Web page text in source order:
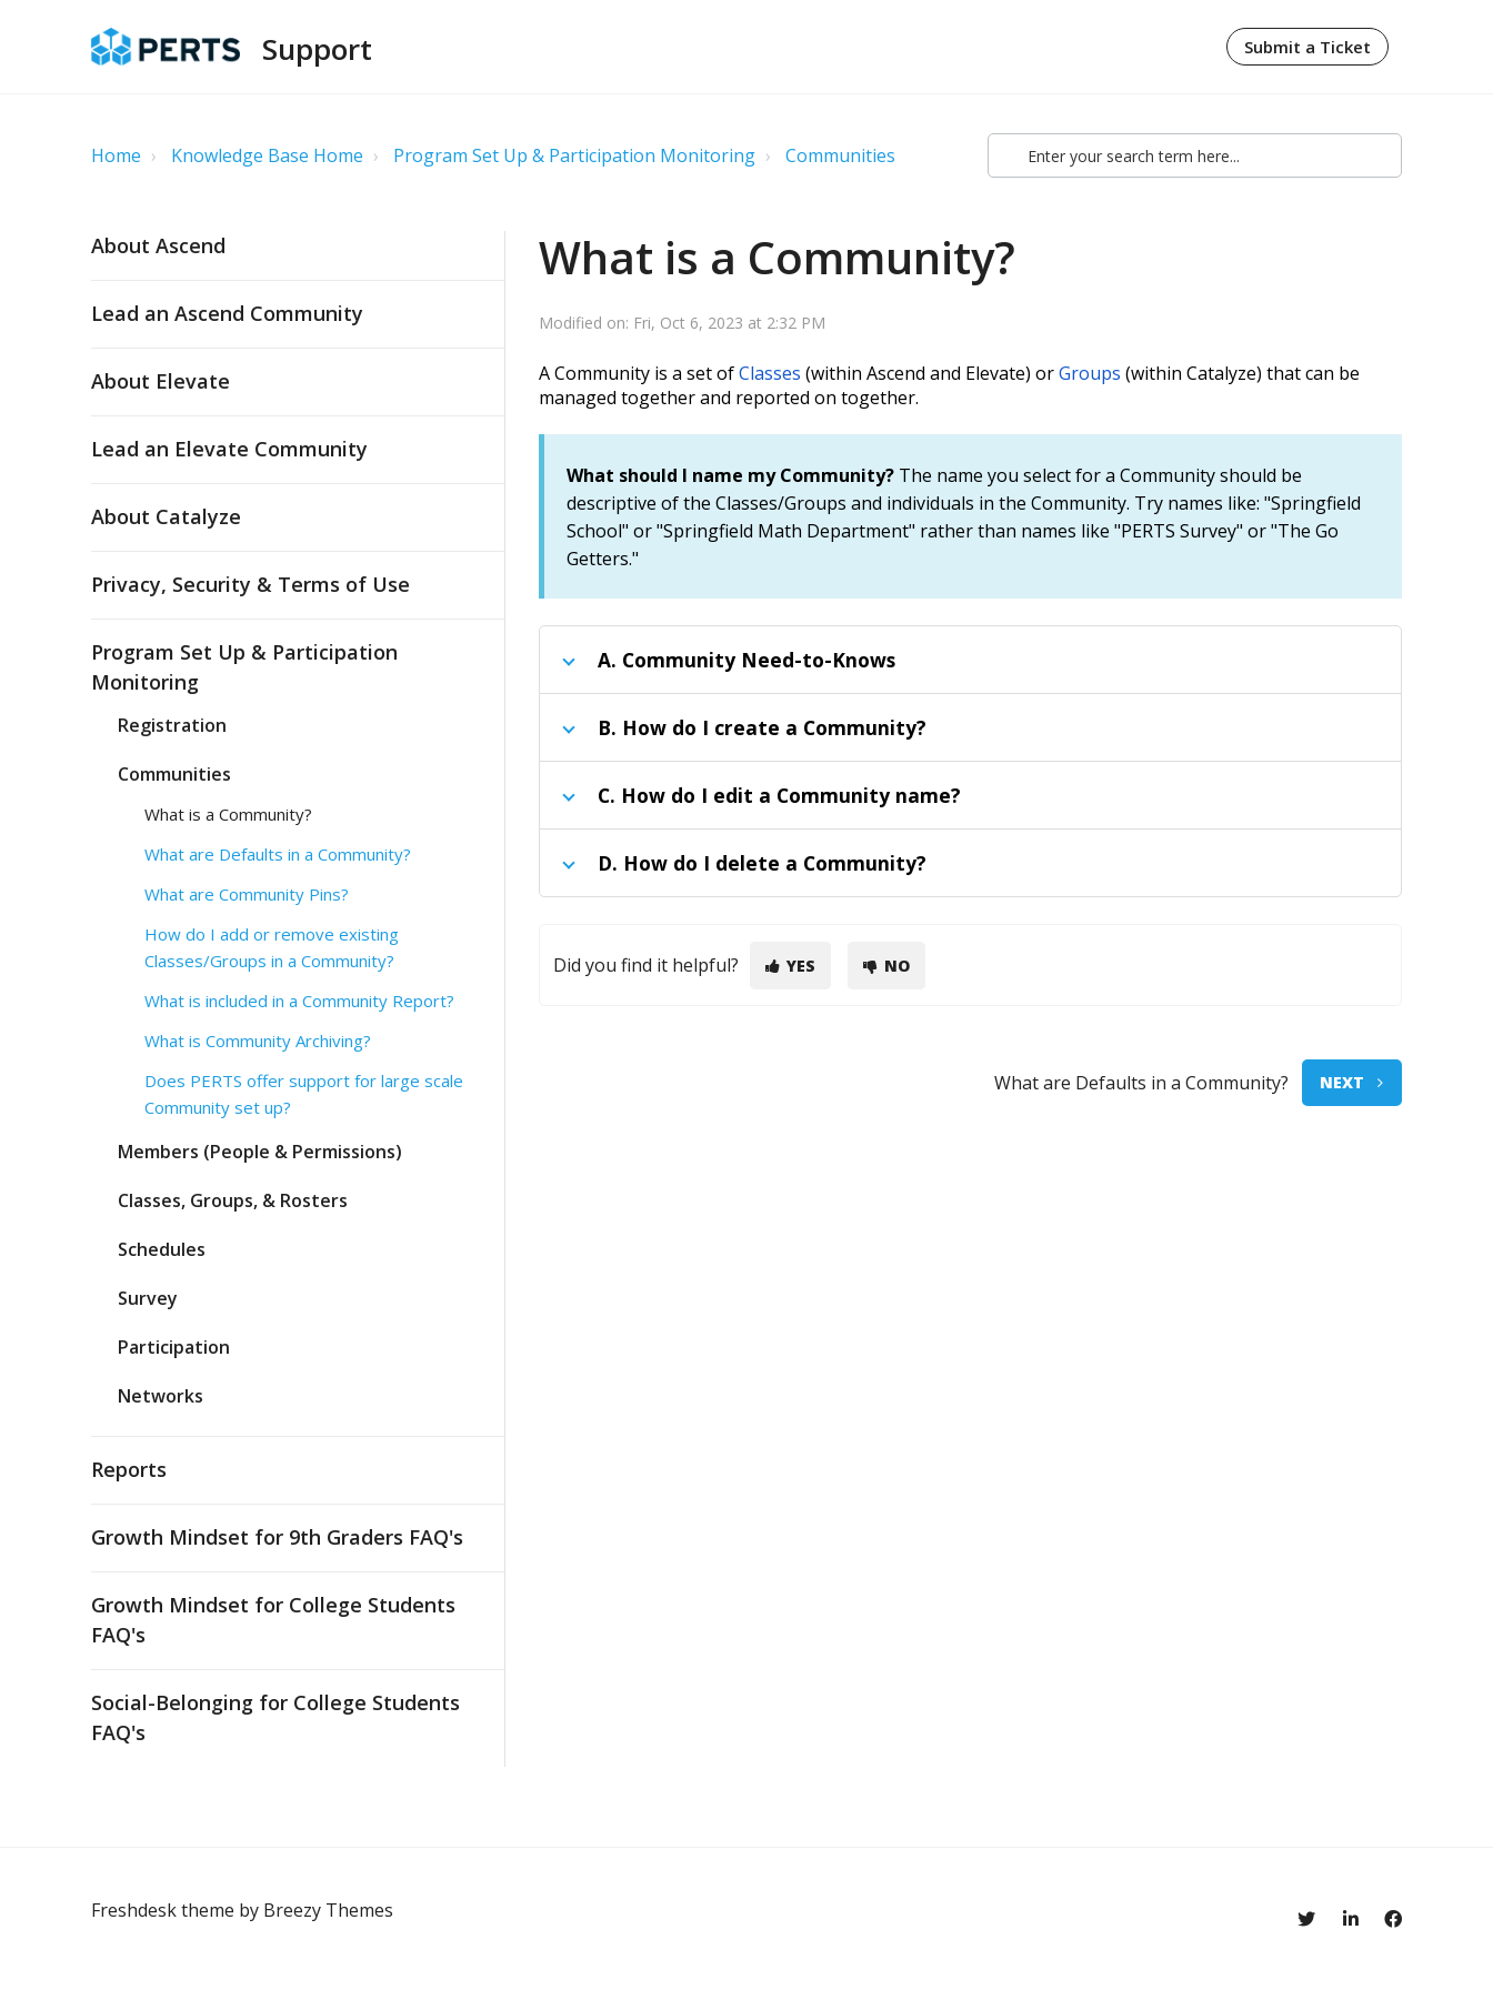
Support Submit a Ticket
Home Knowledge Base Home Program Set Up & Participation Monitoring Communities
About Ascend
Lead an Ascend Community
About Elevate
Lead an Elevate Community
About Catalyze
Privacy, Security & Terms of Use
Program Set Up & Participation
Monitoring
Registration
Communities
What is a Community?
What are Defaults in a Community?
What are Community Pins?
How do I add or remove existing
Classes/Groups in a Community?
What is included in a Community Report?
What is Community Archiving?
Does PERTS offer support for large scale
Community set up?
Members (People & Permissions)
Classes, Groups, & Rosters
Schedules
Survey
Participation
Networks
Reports
Growth Mindset for 9th Graders FAQ's
Growth Mindset for College Students
FAQ's
Social-Belonging for College Students
FAQ's
What is a Community?
Modified on: Fri, Oct 6, 2023 at 2:32 PM
A Community is a set ofClasses (within Ascend and Elevate) orGroups (within Catalyze) that can be
managed together and reported on together.
What should I name myCommunity? The name you select for a Community should be
descriptive of the Classes/Groups and individuals in the Community. Try names like: "Springfield
School" or "Springfield Math Department" rather than names like "PERTS Survey" or "The Go
Getters."
A. Community Need-to-Knows
B. How do I create a Community?
C. How do I edit a Community name?
D. How do I delete a Community?
Did you find it helpful? YES NO
What are Defaults in a Community? NEXT
Freshdesk theme by Breezy Themes